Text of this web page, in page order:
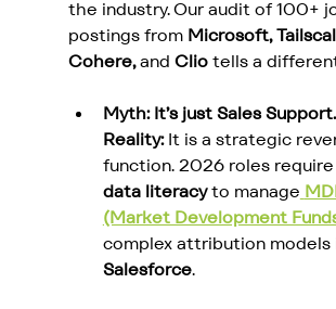
the industry. Our audit of 100+
postings from Microsoft,
Cohere, and Clio tells a
Myth: It’s just Sales Support.
Reality: It is a strategic
function. 2026 roles
data literacy to manage
(Market Development
complex attribution models
Salesforce.